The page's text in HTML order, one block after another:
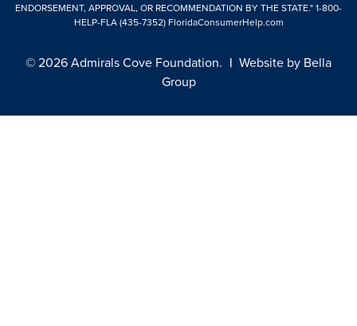
ENDORSEMENT, APPROVAL, OR RECOMMENDATION BY THE STATE." 1-800-
HELP-FLA (435-7352) FloridaConsumerHelp.com
© 2026 Admirals Cove Foundation. | Website by Bella
Group